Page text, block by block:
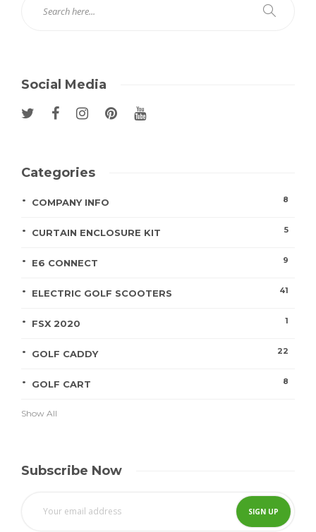
Social Media
Categories
COMPANY INFO 8
CURTAIN ENCLOSURE KIT 5
E6 CONNECT 9
ELECTRIC GOLF SCOOTERS 41
FSX 2020 1
GOLF CADDY 22
GOLF CART 8
Show All
Subscribe Now